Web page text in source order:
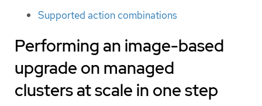
Supported action combinations
Performing an image-based
upgrade on managed
clusters at scale in one step